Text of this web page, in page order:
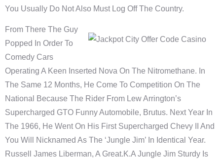
You Usually Do Not Also Must Log Off The Country.
From There The Guy
Popped In Order To
Comedy Cars
Operating A Keen Inserted Nova On The Nitromethane. In
The Same 12 Months, He Come To Competition On The
National Because The Rider From Lew Arrington’s
Supercharged GTO Funny Automobile, Brutus. Next Year In
The 1966, He Went On His First Supercharged Chevy II And
You Will Nicknamed As The ‘Jungle Jim’ In Identical Year.
Russell James Liberman, A Great.k.a Jungle Jim Sturdy Is